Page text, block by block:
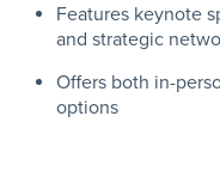
Features keynote
and strategic
Offers both in-
options